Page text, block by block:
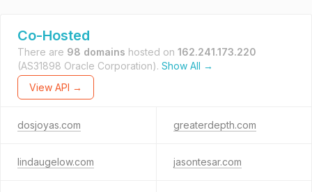
Co-Hosted
There are 98 domains hosted on 162.241.173.220
(AS31898 Oracle Corporation). Show All →
View API →
dosjoyas.com greaterdepth.com
lindaugelow.com jasontesar.com